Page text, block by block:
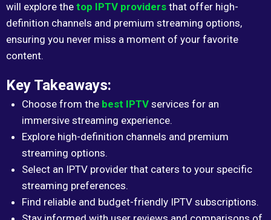
will explore the top IPTV providers that offer high-
definition channels and premium streaming options,
ensuring you never miss a moment of your favorite
content.
Key Takeaways:
Choose from the best IPTVservices for an
immersive streaming experience.
Explore high-definition channels and premium
streaming options.
Select an IPTV provider that caters to your specific
streaming preferences.
Find reliable and budget-friendly IPTV subscriptions.